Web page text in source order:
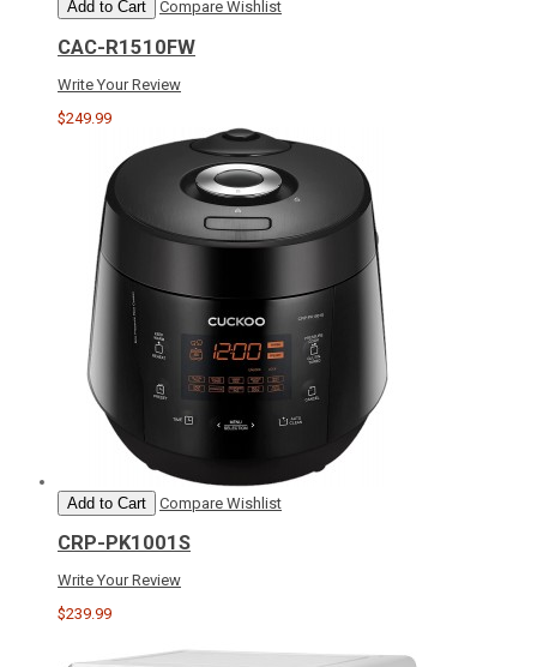
Add to Cart Compare Wishlist
CAC-R1510FW
Write Your Review
$249.99
Add to Cart Compare Wishlist
CRP-PK1001S
Write Your Review
$239.99